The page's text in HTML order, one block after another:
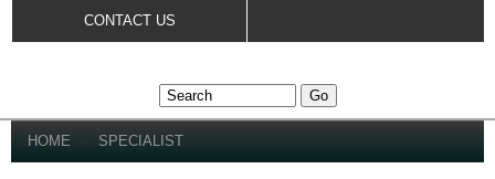
CONTACT US
YOU ARE HERE
HOME » SPECIALIST